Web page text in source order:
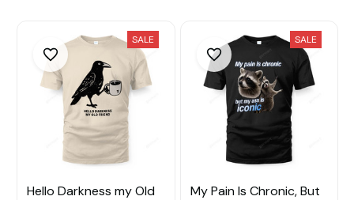
SALE
Hello Darkness my Old
SALE
My Pain Is Chronic, But